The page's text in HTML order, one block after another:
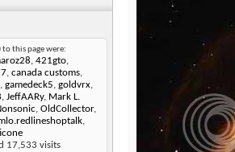
to this page were:
, 421gto,
, canada customs,
, gamedeck5, goldvrx,
, JeffAARy, Mark L.
, OldCollector,
,
17,533 visits